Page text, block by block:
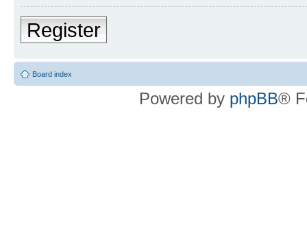
Register
Board index
Powered by phpBB®